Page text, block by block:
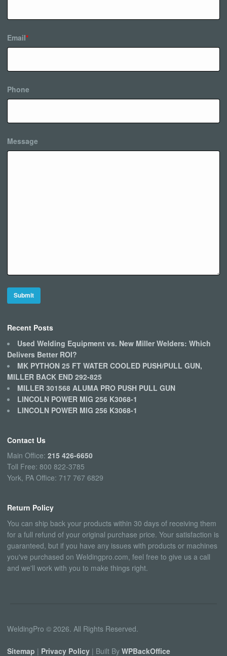
Email*
Phone
Message
Recent Posts
Used Welding Equipment vs. New Miller Welders: Which
Delivers Better ROI?
MK PYTHON 25 FT WATER COOLED PUSH/PULL GUN,
MILLER BACK END 292-825
MILLER 301568 ALUMA PRO PUSH PULL GUN
LINCOLN POWER MIG 256 K3068-1
LINCOLN POWER MIG 256 K3068-1
Contact Us
Main Office: 215 426-6650
Toll Free: 800 822-3785
York, PA Office: 717 767 6829
Return Policy
You can ship back your products within 30 days of receiving them
for a full refund of your original purchase price. Your satisfaction is
guaranteed, but if you have any issues with products or machines
you've purchased on Weldingpro.com, feel free to give us a call
and we'll work with you to make things right.
WeldingPro © 2026. All Rights Reserved.
Sitemap | Privacy Policy | Built By WPBackOffice